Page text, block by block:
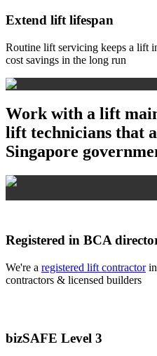
Extend lift lifespan
Routine lift servicing keeps a lift
cost savings in the long run
Work with a lift
lift technicians that
Singapore
Registered in BCA
We're a registered lift contractorin
contractors & licensed builders
bizSAFE Level 3